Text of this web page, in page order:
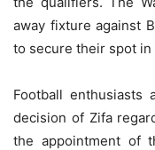
away fixture against
to secure their spot
Football enthusiasts
decision of Zifa
the appointment of